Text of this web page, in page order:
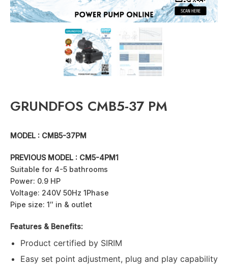
GRUNDFOS CMB5-37 PM
MODEL : CMB5-37PM
PREVIOUS MODEL : CM5-4PM1
Suitable for 4-5 bathrooms
Power: 0.9 HP
Voltage: 240V 50Hz 1Phase
Pipe size: 1″ in & outlet
Features & Benefits:
Product certified by SIRIM
Easy set point adjustment, plug and play capability